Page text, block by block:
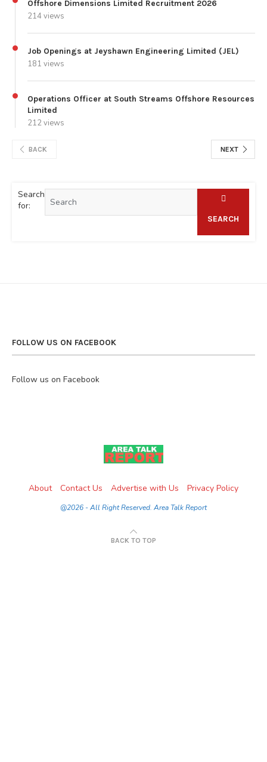
Offshore Dimensions Limited Recruitment 2026
214 views
Job Openings at Jeyshawn Engineering Limited (JEL)
181 views
Operations Officer at South Streams Offshore Resources
Limited
212 views
BACK NEXT
Search
for:
SEARCH
FOLLOW US ON FACEBOOK
Follow us on Facebook
About Contact Us Advertise with Us Privacy Policy
@2026 - All Right Reserved. Area Talk Report
BACK TO TOP